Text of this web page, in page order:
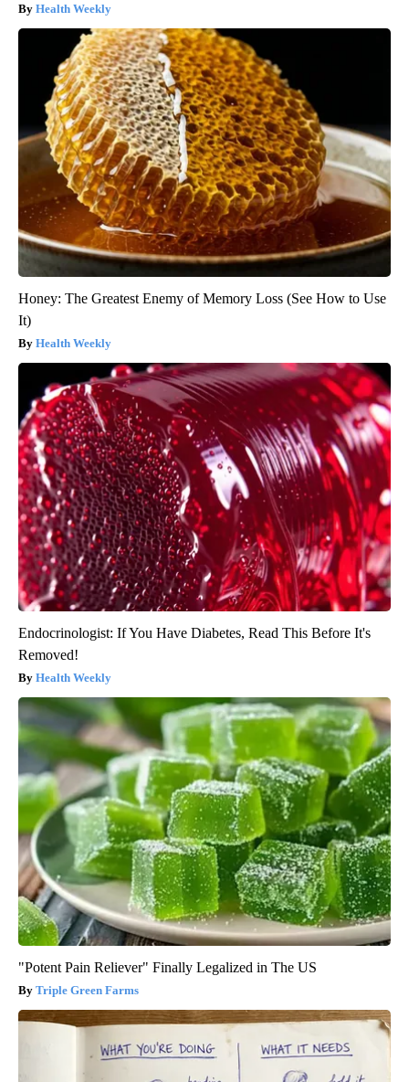
Health Weekly
Honey: The Greatest Enemy of Memory Loss (See How to Use
It)
Health Weekly
Endocrinologist: If You Have Diabetes, Read This Before It's
Removed!
Health Weekly
"Potent Pain Reliever" Finally Legalized in The US
Triple Green Farms